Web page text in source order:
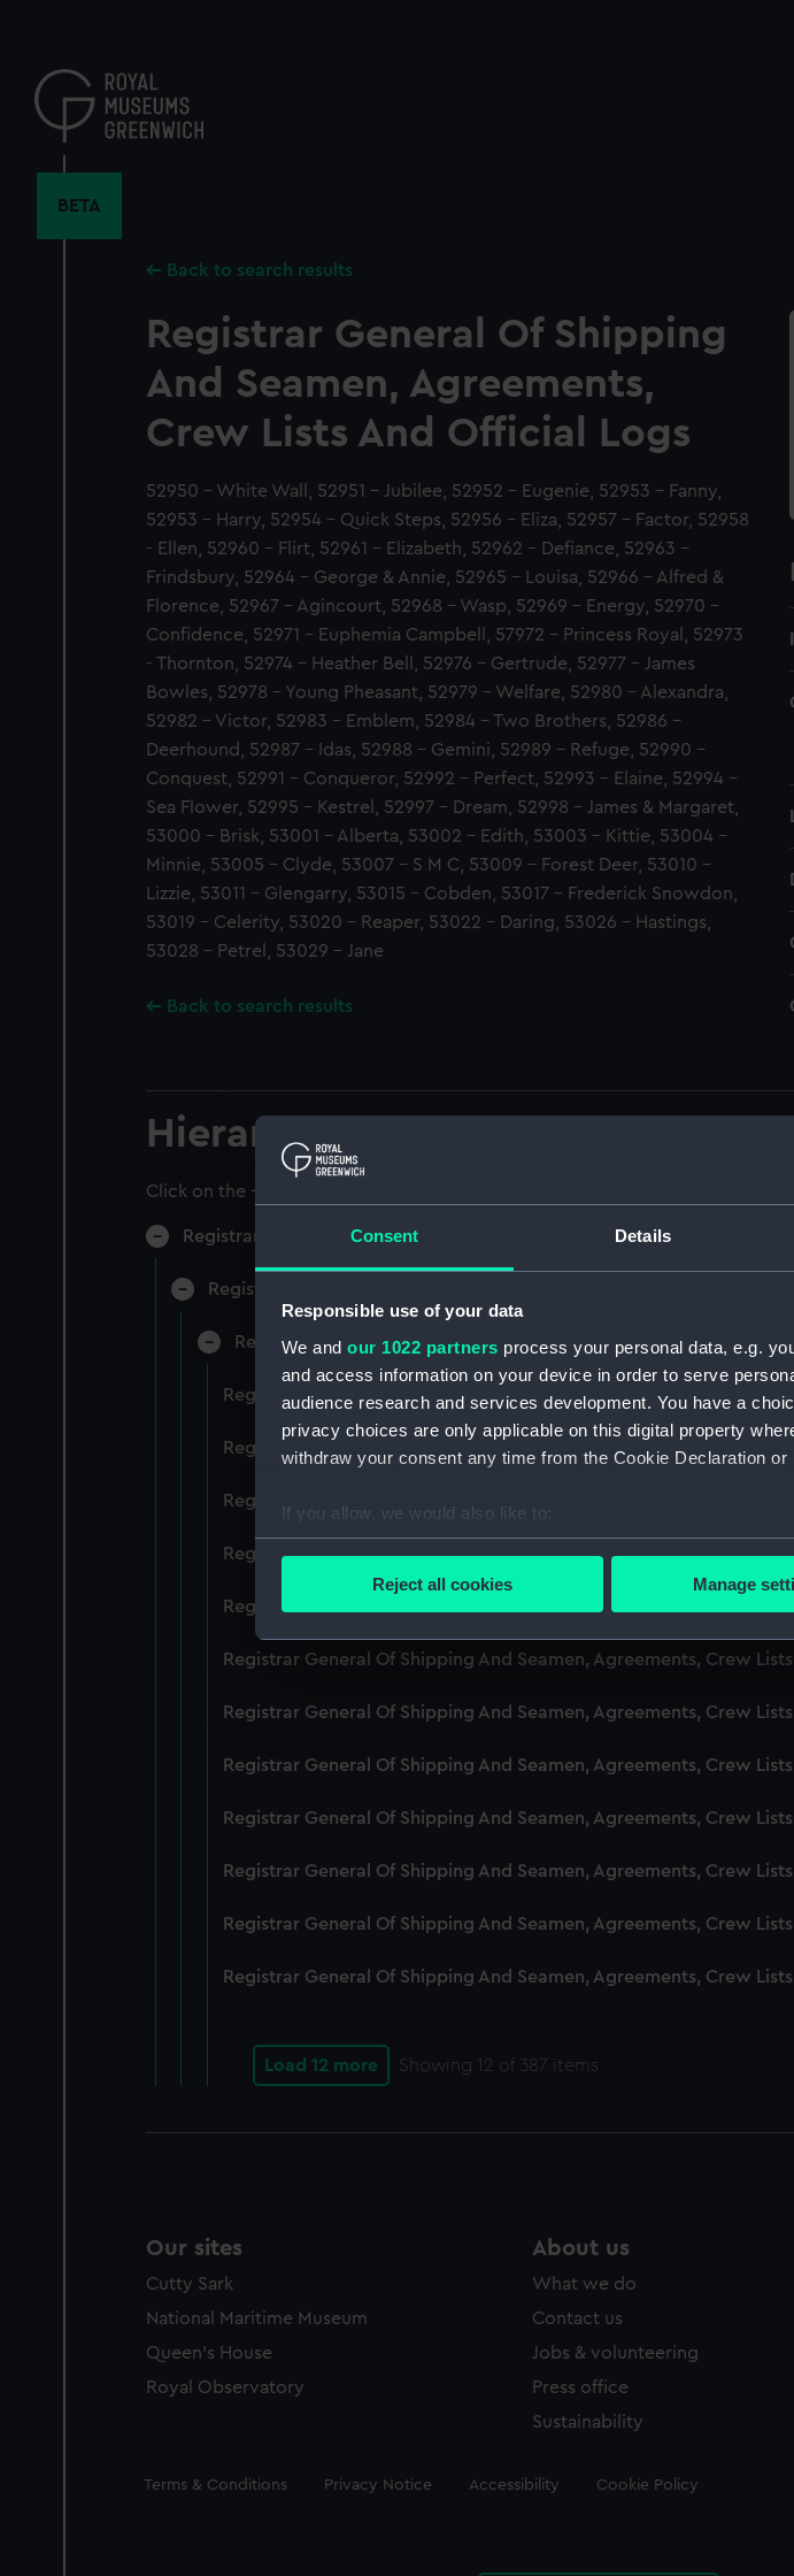
Consent Details
Responsible use of your data
We and our 1022 partners process your personal data, e.g.
and access information on your device in order to serve
audience research and services development. You have a
privacy choices are only applicable on this digital property
withdraw your consent any time from the Cookie Declaration
If you allow, we would also like to:
Collect information about your geographical location
Find out more about how your personal data is processed and
We use necessary cookies to make our websites work
improve it. We may also use cookies to tailor our marketing to
Reject all cookies Manage
content
BETA
Back to search results
Registrar General Of Shipping
And Seamen, Agreements,
Crew Lists And Official Logs
52950 - White Wall, 52951 - Jubilee, 52952 - Eugenie, 52953 - Fanny,
52953 - Harry, 52954 - Quick Steps, 52956 - Eliza, 52957 - Factor, 52958
- Ellen, 52960 - Flirt, 52961 - Elizabeth, 52962 - Defiance, 52963 -
Frindsbury, 52964 - George & Annie, 52965 - Louisa, 52966 - Alfred &
Florence, 52967 - Agincourt, 52968 - Wasp, 52969 - Energy, 52970 -
Confidence, 52971 - Euphemia Campbell, 57972 - Princess Royal, 52973
- Thornton, 52974 - Heather Bell, 52976 - Gertrude, 52977 - James
Bowles, 52978 - Young Pheasant, 52979 - Welfare, 52980 - Alexandra,
52982 - Victor, 52983 - Emblem, 52984 - Two Brothers, 52986 -
Deerhound, 52987 - Idas, 52988 - Gemini, 52989 - Refuge, 52990 -
Conquest, 52991 - Conqueror, 52992 - Perfect, 52993 - Elaine, 52994 -
Sea Flower, 52995 - Kestrel, 52997 - Dream, 52998 - James & Margaret,
53000 - Brisk, 53001 - Alberta, 53002 - Edith, 53003 - Kittie, 53004 -
Minnie, 53005 - Clyde, 53007 - S M C, 53009 - Forest Deer, 53010 -
Lizzie, 53011 - Glengarry, 53015 - Cobden, 53017 - Frederick Snowdon,
53019 - Celerity, 53020 - Reaper, 53022 - Daring, 53026 - Hastings,
53028 - Petrel, 53029 - Jane
Back to search results
Hierarchy
Click on the + icons to explore more.
Registrar General of Shipping and Seamen (Manuscript) (RSS)
Registrar General of Shipping and Seamen, Agreements, Crew Lists
Registrar General Of Shipping And Seamen, Agreements, Crew
Registrar General Of Shipping And Seamen, Agreements, Crew
Registrar General Of Shipping And Seamen, Agreements, Crew
Registrar General Of Shipping And Seamen, Agreements, Crew
Registrar General Of Shipping And Seamen, Agreements, Crew
Registrar General Of Shipping And Seamen, Agreements, Crew
Registrar General Of Shipping And Seamen, Agreements, Crew
Registrar General Of Shipping And Seamen, Agreements, Crew
Registrar General Of Shipping And Seamen, Agreements, Crew
Registrar General Of Shipping And Seamen, Agreements, Crew
Registrar General Of Shipping And Seamen, Agreements, Crew
Registrar General Of Shipping And Seamen, Agreements, Crew
Registrar General Of Shipping And Seamen, Agreements, Crew
Load 12 more Showing 12 of 387 items
Our sites
Cutty Sark
National Maritime Museum
Queen's House
Royal Observatory
About us
What we do
Contact us
Jobs & volunteering
Press office
Sustainability
Legal
Terms & Conditions Privacy Notice Accessibility Cookie Policy